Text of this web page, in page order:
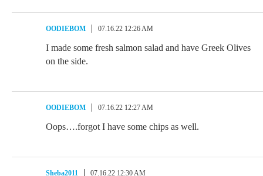
OODIEBOM 07.16.22 12:26 AM
I made some fresh salmon salad and have Greek Olives
on the side.
OODIEBOM 07.16.22 12:27 AM
Oops….forgot I have some chips as well.
Sheba2011 07.16.22 12:30 AM